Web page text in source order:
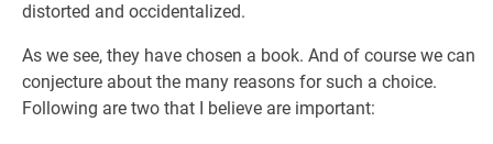
distorted and occidentalized.
As we see, they have chosen a book. And of course we can
conjecture about the many reasons for such a choice.
Following are two that I believe are important: